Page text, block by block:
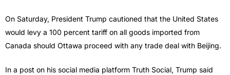
On Saturday, President Trump cautioned that the United States
would levy a 100 percent tariff on all goods imported from
Canada should Ottawa proceed with any trade deal with Beijing.
In a post on his social media platform Truth Social, Trump said